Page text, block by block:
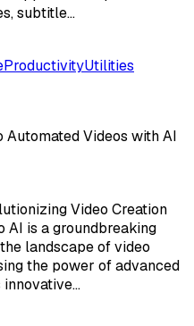
subtitle…
ProductivityUtilities
Automated Videos with AI
Video Creation
AI is a groundbreaking
landscape of video
the power of advanced